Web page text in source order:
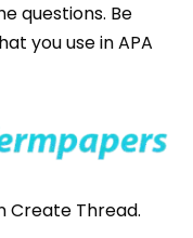
questions. Be
you use in APA
Create Thread.